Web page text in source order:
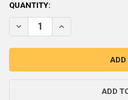
CURRENT
STOCK:
QUANTITY:
DECREASE QUANTITY OF
INCREASE
ADD